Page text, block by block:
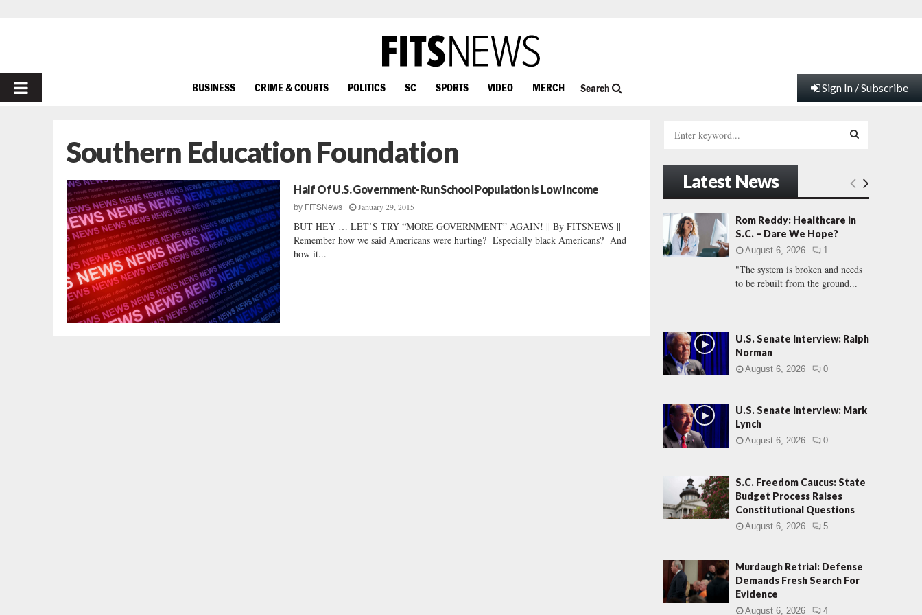
PRIMARY
BUSINESS CRIME & COURTS POLITICS SC SPORTS VIDEO MERCH Search Sign In / Subscribe
Southern Education Foundation
Half Of U.S. Government-Run School Population Is Low Income
by FITSNews January 29, 2015
BUT HEY … LET’S TRY “MORE GOVERNMENT” AGAIN! || By FITSNEWS ||
Remember how we said Americans were hurting? Especially black Americans? And
how it...
h
f
r
:
E
A
C
Latest News
Rom Reddy: Healthcare in
S.C. – Dare We Hope?
August 6, 2026 1
"The system is broken and needs
to be rebuilt from the ground...
U.S. Senate Interview: Ralph
Norman
August 6, 2026 0
U.S. Senate Interview: Mark
Lynch
August 6, 2026 0
S.C. Freedom Caucus: State
Budget Process Raises
Constitutional Questions
August 6, 2026 5
Murdaugh Retrial: Defense
Demands Fresh Search For
Evidence
August 6, 2026 4